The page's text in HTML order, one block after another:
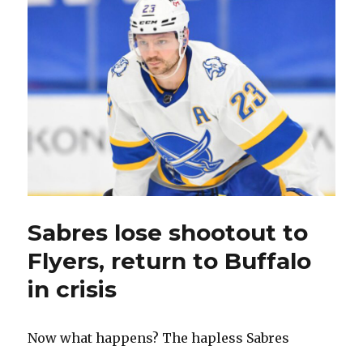
Sabres lose shootout to
Flyers, return to Buffalo
in crisis
Now what happens? The hapless Sabres